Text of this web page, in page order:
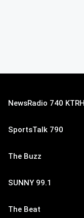
NewsRadio 740 KTRH
SportsTalk 790
The Buzz
SUNNY 99.1
The Beat